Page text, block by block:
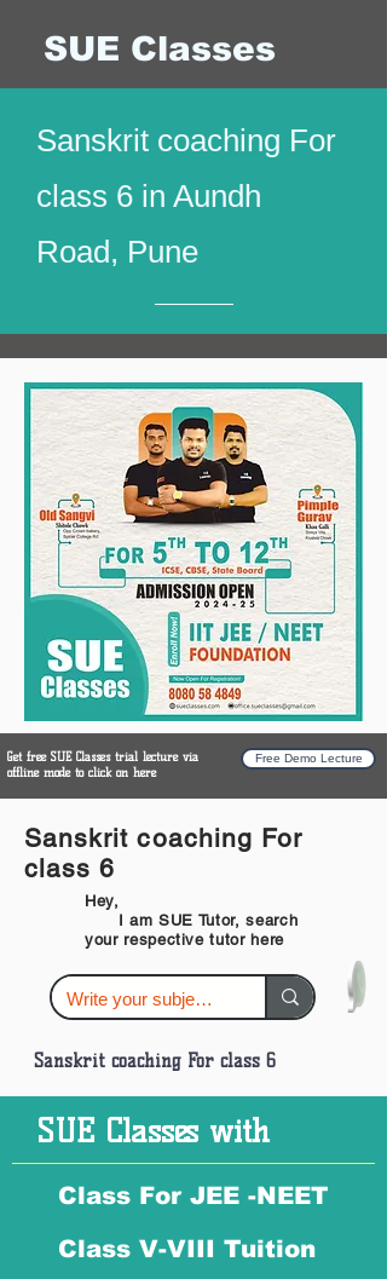
SUE Classes
Sanskrit coaching For
class 6 in Aundh
Road, Pune
Get free SUE Classes trial lecture via
offline mode to click on here
Free Demo Lecture
Sanskrit coaching For
class 6
Hey,
I am SUE Tutor, search
your respective tutor here
Sanskrit coaching For class 6
SUE Classes with
Class For JEE -NEET
Class V-VIII Tuition